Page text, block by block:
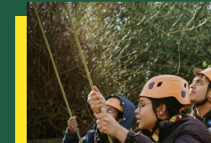
Info for volunteers
Cookies
Join the Scouts
Shop